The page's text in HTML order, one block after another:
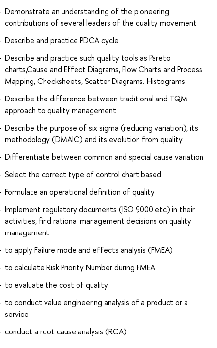
Demonstrate an understanding of the pioneering
contributions of several leaders of the quality movement
Describe and practice PDCA cycle
Describe and practice such quality tools as Pareto
charts,Cause and Effect Diagrams, Flow Charts and Process
Mapping, Checksheets, Scatter Diagrams. Histograms
Describe the difference between traditional and TQM
approach to quality management
Describe the purpose of six sigma (reducing variation), its
methodology (DMAIC) and its evolution from quality
Differentiate between common and special cause variation
Select the correct type of control chart based
Formulate an operational definition of quality
Implement regulatory documents (ISO 9000 etc) in their
activities, find rational management decisions on quality
management
to apply Failure mode and effects analysis (FMEA)
to calculate Risk Priority Number during FMEA
to evaluate the cost of quality
to conduct value engineering analysis of a product or a
service
conduct a root cause analysis (RCA)